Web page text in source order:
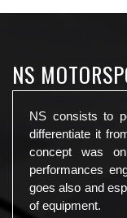
NS
NS consists to
differentiate it
concept was
performances
goes also and
of equipment.